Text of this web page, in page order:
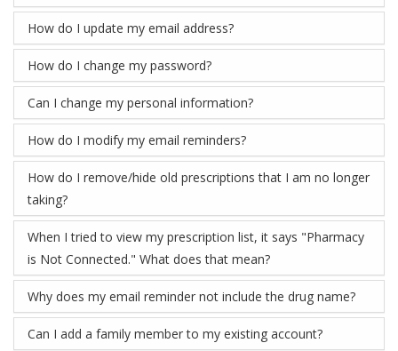
How do I update my email address?
How do I change my password?
Can I change my personal information?
How do I modify my email reminders?
How do I remove/hide old prescriptions that I am no longer
taking?
When I tried to view my prescription list, it says "Pharmacy
is Not Connected." What does that mean?
Why does my email reminder not include the drug name?
Can I add a family member to my existing account?